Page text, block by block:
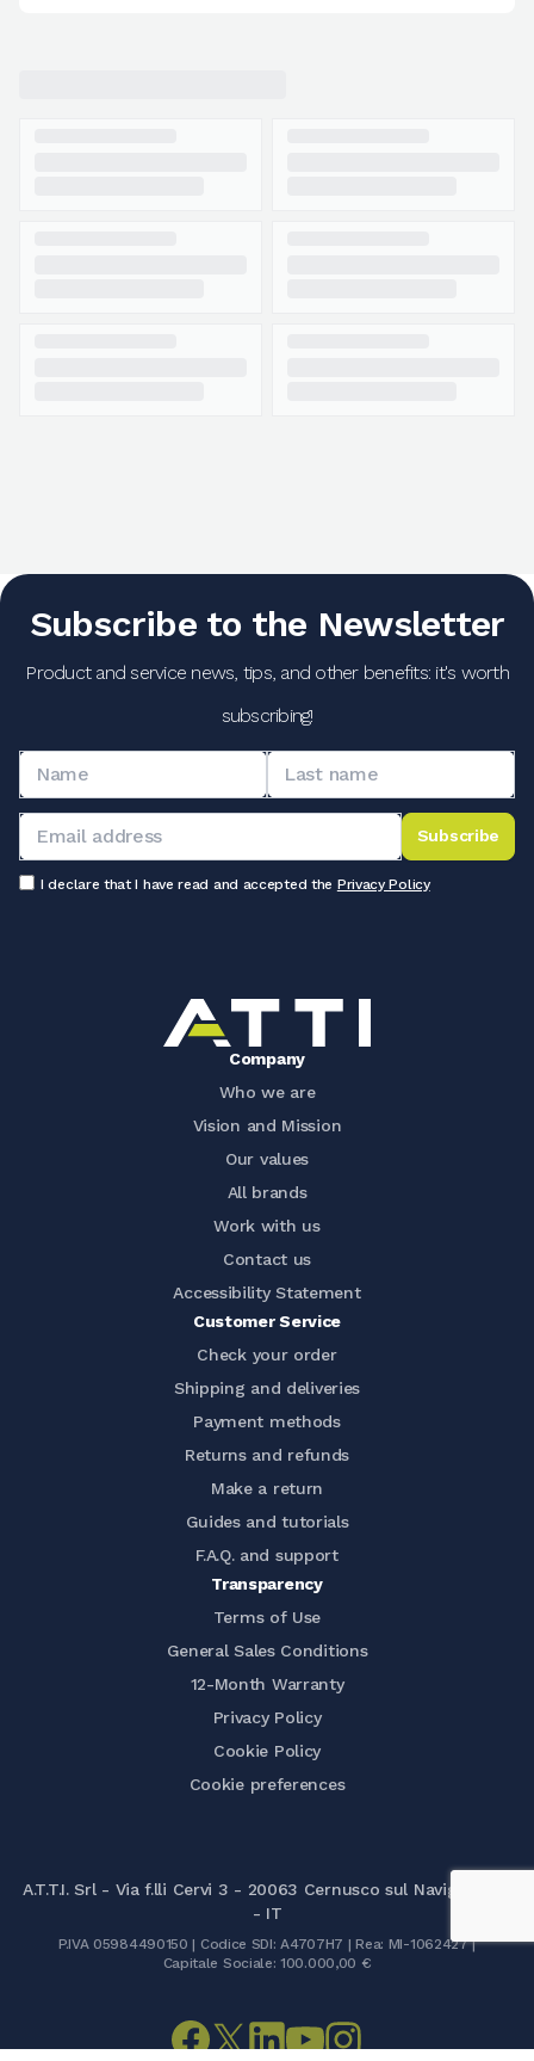
Subscribe to the Newsletter
Product and service news, tips, and other benefits: it's worth
subscribing!
Subscribe
I declare that I have read and accepted the Privacy Policy
Company
Who we are
Vision and Mission
Our values
All brands
Work with us
Contact us
Accessibility Statement
Customer Service
Check your order
Shipping and deliveries
Payment methods
Returns and refunds
Make a return
Guides and tutorials
F.A.Q. and support
Transparency
Terms of Use
General Sales Conditions
12-Month Warranty
Privacy Policy
Cookie Policy
Cookie preferences
A.T.T.I. Srl - Via f.lli Cervi 3 - 20063 Cernusco sul Naviglio (MI)
- IT
P.IVA 05984490150 | Codice SDI: A4707H7 | Rea: MI-1062427 |
Capitale Sociale: 100.000,00 €